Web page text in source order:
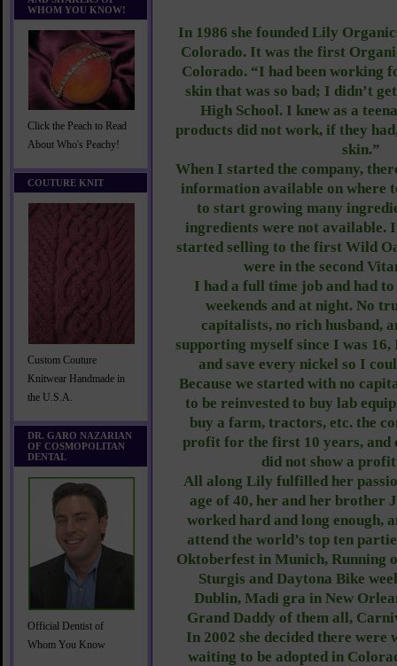
WHOM YOU KNOW!
Click the Peach to Read
About Who's Peachy!
COUTURE KNIT
Custom Couture
Knitwear Handmade in
the U.S.A.
DR. GARO NAZARIAN
OF COSMOPOLITAN
DENTAL
Official Dentist of
Whom You Know
In 1986 she founded Lily
Colorado. It was the first
Colorado. “I had been working
skin that was so bad; I didn’t
High School. I knew as a
products did not work, if they
skin.”
When I started the company,
information available on where
to start growing many
ingredients were not available.
started selling to the first Wild
were in the second
I had a full time job and had
weekends and at night. No
capitalists, no rich husband,
supporting myself since I was
and save every nickel so I
Because we started with no
to be reinvested to buy lab
buy a farm, tractors, etc. the
profit for the first 10 years, and
did not show a
All along Lily fulfilled her
age of 40, her and her brother
worked hard and long enough,
attend the world’s top ten
Oktoberfest in Munich, Running
Sturgis and Daytona Bike
Dublin, Madi gra in New
Grand Daddy of them all,
In 2002 she decided there
waiting to be adopted in